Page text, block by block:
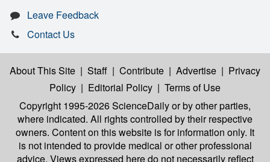
Leave Feedback
Contact Us
About This Site | Staff | Contribute | Advertise | Privacy
Policy | Editorial Policy | Terms of Use
Copyright 1995-2026 ScienceDailyor by other parties,
where indicated. All rights controlled by their respective
owners. Content on this website is for information only. It
is not intended to provide medical or other professional
advice. Views expressed here do not necessarily reflect